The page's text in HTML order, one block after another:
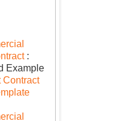
:
Example
Contract